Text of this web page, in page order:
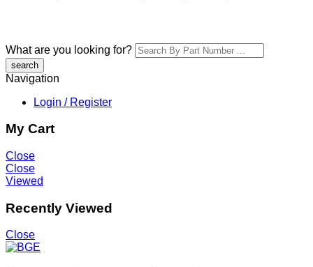
What are you looking for?
Navigation
Login / Register
My Cart
Close
Close
Viewed
Recently Viewed
Close